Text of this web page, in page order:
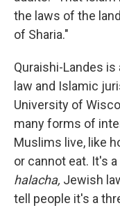
the laws of the
of Sharia."
Quraishi-Landes
law and Islamic
University of
many forms of
Muslims live, like
or cannot eat. It's
halacha, Jewish
tell people it's a